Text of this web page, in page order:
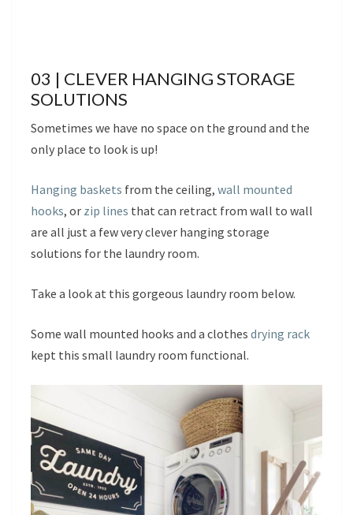
03 | CLEVER HANGING STORAGE
SOLUTIONS
Sometimes we have no space on the ground and the
only place to look is up!
Hanging baskets from the ceiling, wall mounted
hooks, or zip lines that can retract from wall to wall
are all just a few very clever hanging storage
solutions for the laundry room.
Take a look at this gorgeous laundry room below.
Some wall mounted hooks and a clothes drying rack
kept this small laundry room functional.